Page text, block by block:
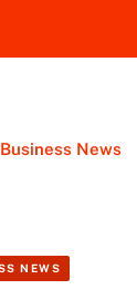
Business News
NEWS